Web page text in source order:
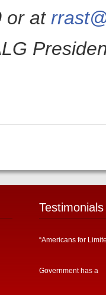
or at
Testimonials
“Americans for
Government has a